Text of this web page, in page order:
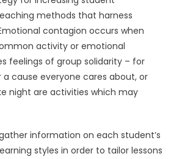
methods that harness
contagion occurs when
activity or emotional
feelings of group solidarity – for
cause everyone cares about, or
night are activities which may
information on each student’s
styles in order to tailor lessons